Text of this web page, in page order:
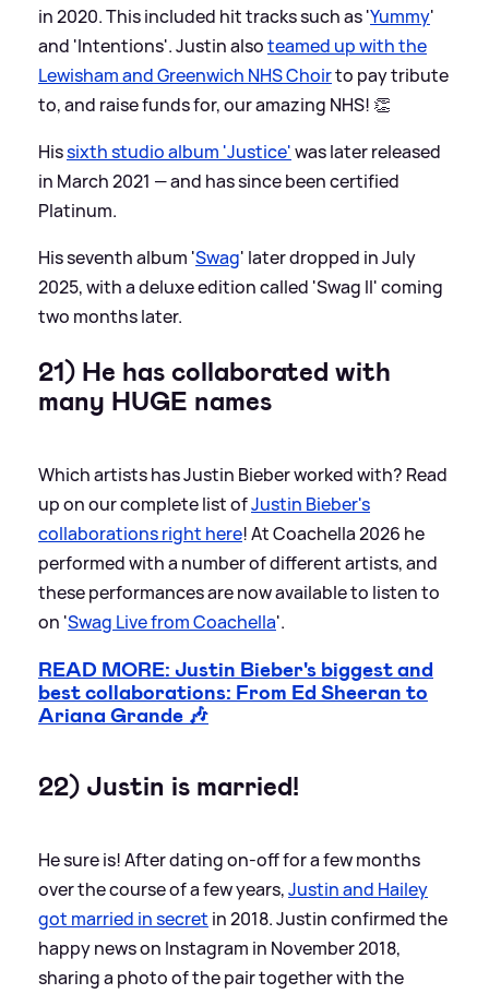
in 2020. This included hit tracks such as 'Yummy'
and 'Intentions'. Justin alsoteamed up with the
Lewisham and Greenwich NHS Choirto pay tribute
to, and raise funds for, our amazing NHS! 👏
Hissixth studio album 'Justice'was later released
in March 2021 — and has since been certified
Platinum.
His seventh album 'Swag' later dropped in July
2025, with a deluxe edition called 'Swag II' coming
two months later.
21) He has collaborated with
many HUGE names
Which artists has Justin Bieber worked with? Read
up on our complete list ofJustin Bieber's
collaborations right here! At Coachella 2026 he
performed with a number of different artists, and
these performances are now available to listen to
on 'Swag Live from Coachella'.
READ MORE: Justin Bieber's biggest and
best collaborations: From Ed Sheeran to
Ariana Grande 🎶
22) Justin is married!
He sure is! After dating on-off for a few months
over the course of a few years,Justin and Hailey
got married in secret in 2018. Justin confirmed the
happy news on Instagram in November 2018,
sharing a photo of the pair together with the